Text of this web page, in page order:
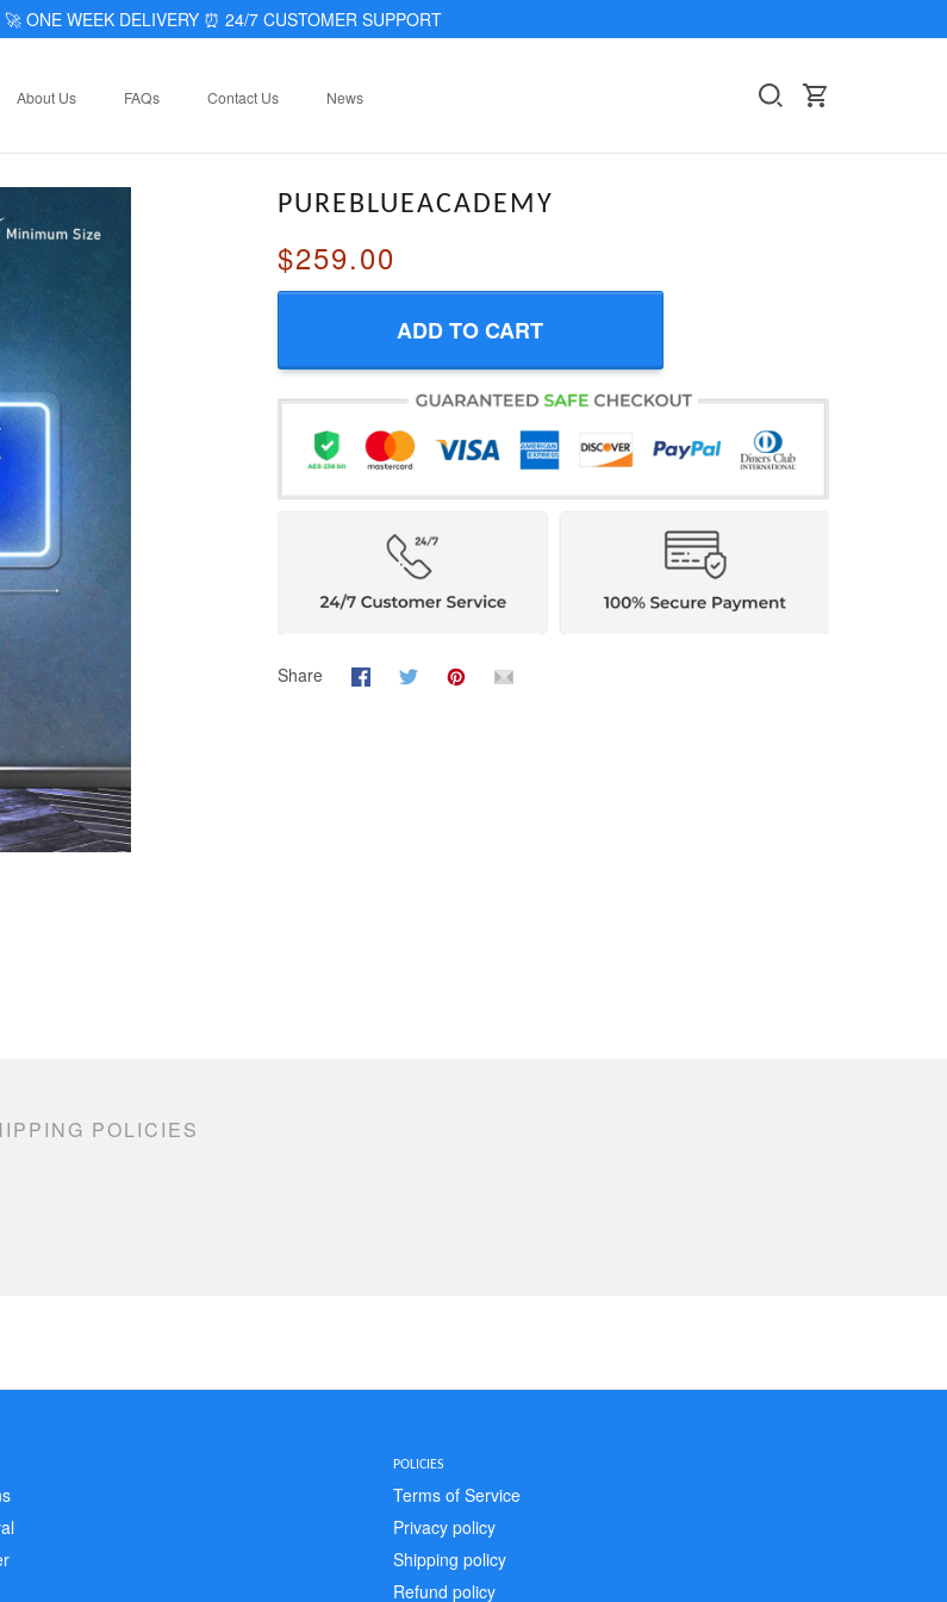
ONE WEEK DELIVERY ⏰ 24/7 CUSTOMER SUPPORT
About Us FAQs Contact Us News
PUREBLUEACADEMY
$259.00
ADD TO CART
Share
POLICIES
POLICIES
Terms of Service
Privacy policy
Shipping policy
Refund policy